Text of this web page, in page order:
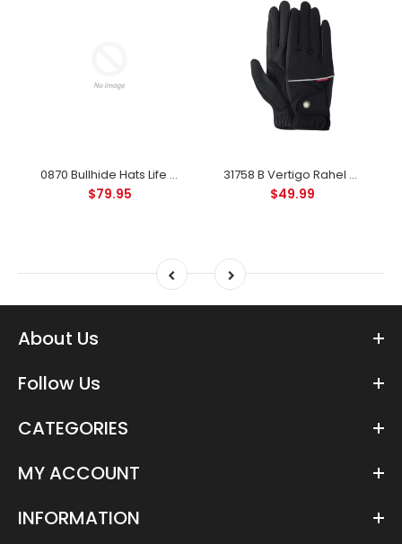
0870 Bullhide Hats Life With You 4X Felt Western Hat - Black
$79.95
31758 B Vertigo Rahel Thinsulate Winter Riding Gloves - Anthracite
$49.99
About Us
Follow Us
CATEGORIES
MY ACCOUNT
INFORMATION